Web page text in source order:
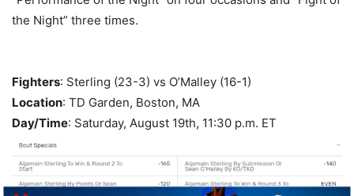
the Night” three times.
Fighters: Sterling (23-3) vs O’Malley (16-1)
Location: TD Garden, Boston, MA
Day/Time: Saturday, August 19th, 11:30 p.m. ET